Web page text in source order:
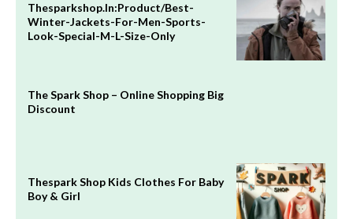
Thesparkshop.In:Product/Best-
Winter-Jackets-For-Men-Sports-
Look-Special-M-L-Size-Only
The Spark Shop – Online Shopping Big
Discount
Thespark Shop Kids Clothes For Baby
Boy & Girl